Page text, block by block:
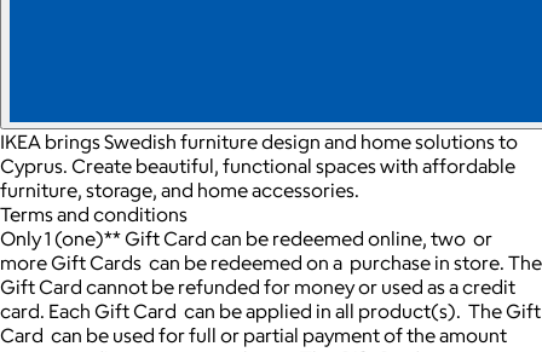
IKEA brings Swedish furniture design and home solutions to
Cyprus. Create beautiful, functional spaces with affordable
furniture, storage, and home accessories.
Terms and conditions
Only 1 (one)** Gift Card can be redeemed online, two or
more Gift Cards can be redeemed on a purchase in store. The
Gift Card cannot be refunded for money or used as a credit
card. Each Gift Card can be applied in all product(s). The Gift
Card can be used for full or partial payment of the amount